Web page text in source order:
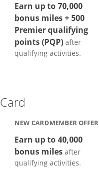
Earn up to 70,000
bonus miles + 500
Premier qualifying
points (PQP) after
qualifying activities.
Card
NEW CARDMEMBER OFFER
Earn up to 40,000
bonus miles after
qualifying activities.